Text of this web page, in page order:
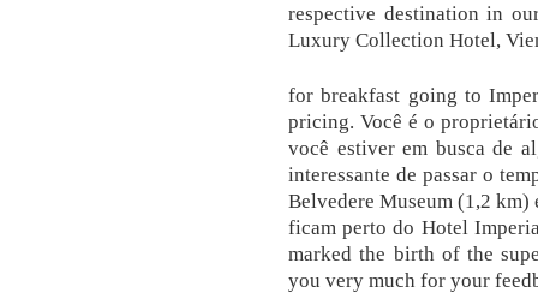
respective destination in
Luxury Collection Hotel,
for breakfast going to
pricing. Você é o
você estiver em busca de
interessante de passar o
Belvedere Museum (1,2 km)
ficam perto do Hotel
marked the birth of the
you very much for your